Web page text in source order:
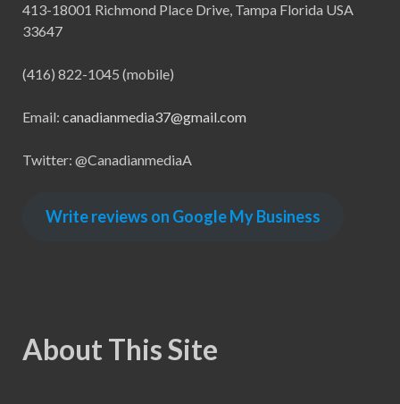
413-18001 Richmond Place Drive, Tampa Florida USA
33647
(416) 822-1045 (mobile)
Email: canadianmedia37@gmail.com
Twitter: @CanadianmediaA
Write reviews on Google My Business
About This Site